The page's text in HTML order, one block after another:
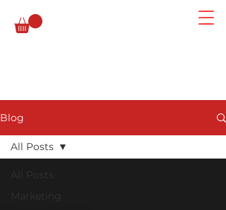
Blog
Marketing
All Posts